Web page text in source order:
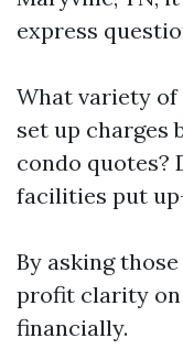
express
What variety
set up charges
condo quotes?
facilities put
By asking
profit clarity
financially.